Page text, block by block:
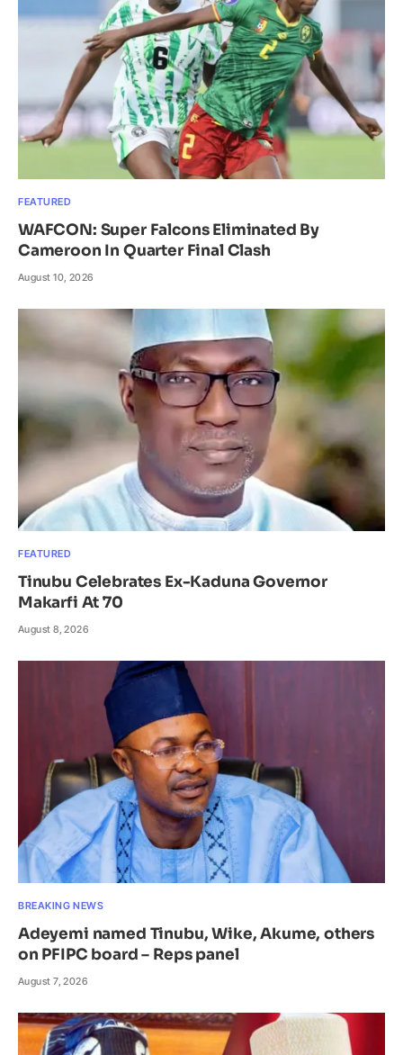
FEATURED
WAFCON: Super Falcons Eliminated By
Cameroon In Quarter Final Clash
August 10, 2026
FEATURED
Tinubu Celebrates Ex-Kaduna Governor
Makarfi At 70
August 8, 2026
BREAKING NEWS
Adeyemi named Tinubu, Wike, Akume, others
on PFIPC board – Reps panel
August 7, 2026